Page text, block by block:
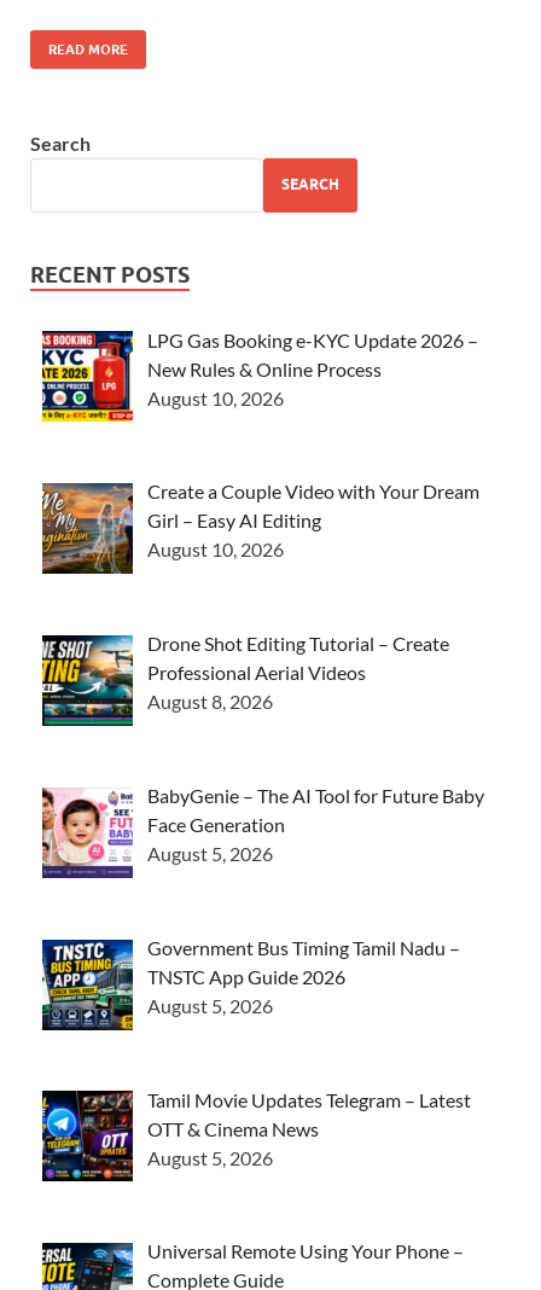
READ MORE
Search
SEARCH
RECENT POSTS
LPG Gas Booking e-KYC Update 2026 –
New Rules & Online Process
August 10, 2026
Create a Couple Video with Your Dream
Girl – Easy AI Editing
August 10, 2026
Drone Shot Editing Tutorial – Create
Professional Aerial Videos
August 8, 2026
BabyGenie – The AI Tool for Future Baby
Face Generation
August 5, 2026
Government Bus Timing Tamil Nadu –
TNSTC App Guide 2026
August 5, 2026
Tamil Movie Updates Telegram – Latest
OTT & Cinema News
August 5, 2026
Universal Remote Using Your Phone –
Complete Guide